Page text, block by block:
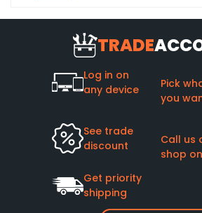
TRADE
Log in on
any device
Pick
you
See trade
discount
Call us
shop
Get priority
shipping